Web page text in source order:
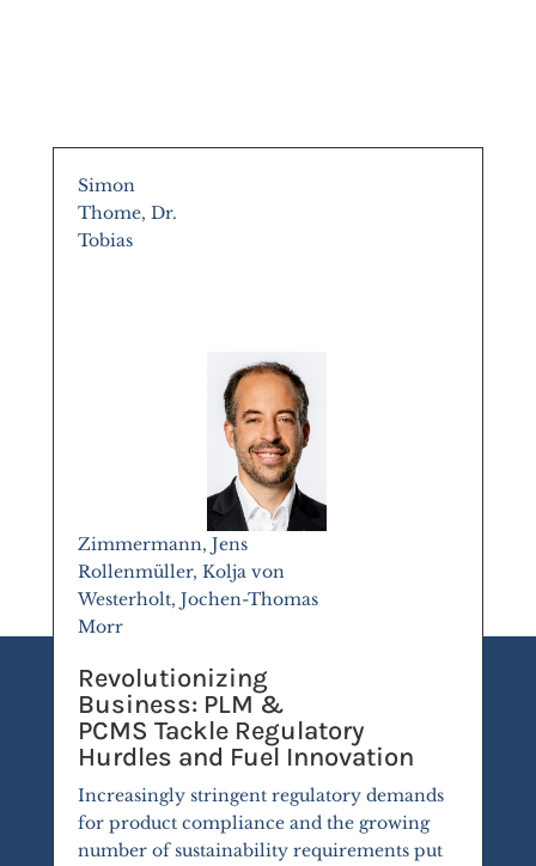
Simon
Thome, Dr.
Tobias
Zimmermann, Jens
Rollenmüller, Kolja von
Westerholt, Jochen-Thomas
Morr
Revolutionizing
Business: PLM &
PCMS Tackle Regulatory
Hurdles and Fuel Innovation
Increasingly stringent regulatory demands
for product compliance and the growing
number of sustainability requirements put